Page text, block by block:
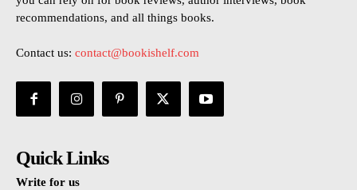
recommendations, and all things books.
Contact us: contact@bookishelf.com
Quick Links
Write for us